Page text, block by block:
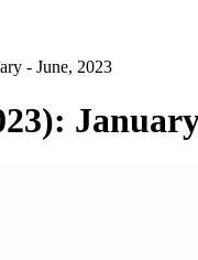
- June, 2023